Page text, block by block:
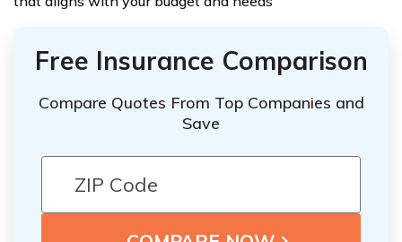
Free Insurance Comparison
Compare Quotes From Top Companies and
Save